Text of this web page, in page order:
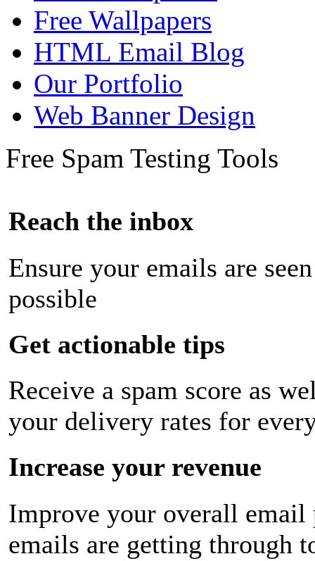
Free Wallpapers
HTML Email Blog
Our Portfolio
Web Banner Design
Free Spam Testing Tools
Reach the inbox
Ensure your emails are
possible
Get actionable tips
Receive a spam score as
your delivery rates for
Increase your revenue
Improve your overall email
emails are getting through